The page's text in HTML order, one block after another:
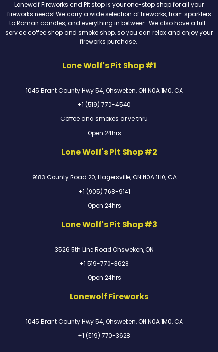
Lonewolf Fireworks and Pit stop is your one-stop shop for all your
fireworks needs! We carry a wide selection of fireworks, from sparklers
to Roman candles, and everything in between. We also have a full-
service coffee shop and smoke shop, so you can relax and enjoy your
fireworks purchase.
Lone Wolf's Pit Shop #1
1045 Brant County Hwy 54, Ohsweken, ON N0A 1M0, CA
+1 (519) 770-4540
Coffee and smokes drive thru
Open 24hrs
Lone Wolf's Pit Shop #2
9183 County Road 20, Hagersville, ON N0A 1H0, CA
+1 (905) 768-9141
Open 24hrs
Lone Wolf's Pit Shop #3
3526 5th Line Road Ohsweken, ON
+1 519-770-3628
Open 24hrs
Lonewolf Fireworks
1045 Brant County Hwy 54, Ohsweken, ON N0A 1M0, CA
+1 (519) 770-3628